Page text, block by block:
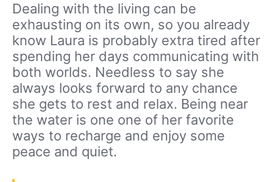
Dealing with the living can be
exhausting on its own, so you already
know Laura is probably extra tired after
spending her days communicating with
both worlds. Needless to say she
always looks forward to any chance
she gets to rest and relax. Being near
the water is one one of her favorite
ways to recharge and enjoy some
peace and quiet.